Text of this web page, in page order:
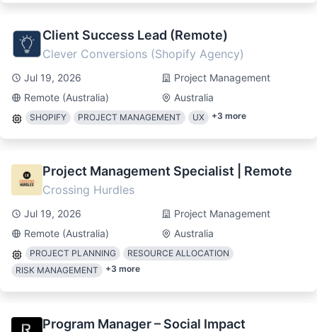
Client Success Lead (Remote)
Clever Conversions (Shopify Agency)
Jul 19, 2026
Project Management
Remote (Australia)
Australia
SHOPIFY PROJECT MANAGEMENT UX +3 more
Project Management Specialist | Remote
Crossing Hurdles
Jul 19, 2026
Project Management
Remote (Australia)
Australia
PROJECT PLANNING
RESOURCE ALLOCATION
RISK MANAGEMENT
+3 more
Program Manager – Social Impact